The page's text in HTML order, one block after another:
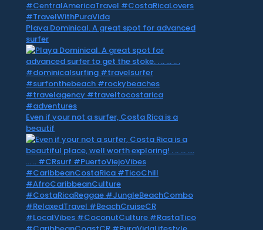
Playa Dominical. A great spot for advanced
surfer
Even if your not a surfer, Costa Rica is a
beautif